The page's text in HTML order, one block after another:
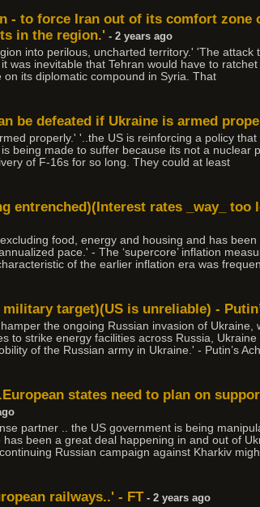
- to force Iran out of its comfort zone
in the region.' - 2 years ago
into perilous, uncharted territory.' 'The
was inevitable that Tehran would have to
its diplomatic compound in Syria. That
be defeated if Ukraine is armed
properly.' '..the US is reinforcing a policy
being made to suffer because its not a nuclear
of F-16s for so long. They could at least
entrenched)(Interest rates _way_
food, energy and housing and has
pace.' - The ‘supercore’ inflation
of the earlier inflation era was
target)(US is unreliable) -
the ongoing Russian invasion of
to strike energy facilities across Russia,
of the Russian army in Ukraine.' - Putin’s
states need to plan on
partner .. the US government is being
been a great deal happening in and out of
Russian campaign against Kharkiv
railways..' - FT - 2 years ago